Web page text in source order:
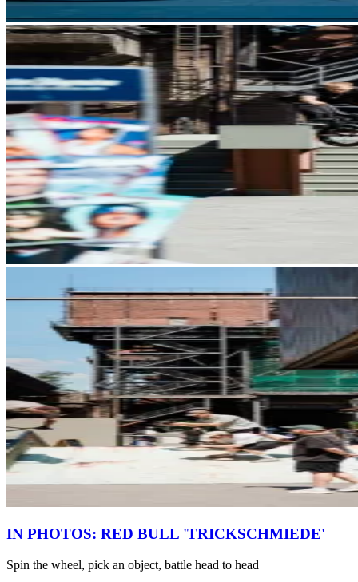
IN PHOTOS: RED BULL 'TRICKSCHMIEDE'
Spin the wheel, pick an object, battle head to head